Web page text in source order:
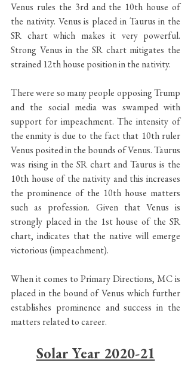
Venus rules the 3rd and the 10th house of
the nativity. Venus is placed in Taurus in the
SR chart which makes it very powerful.
Strong Venus in the SR chart mitigates the
strained 12th house position in the nativity.
There were so many people opposing Trump
and the social media was swamped with
support for impeachment. The intensity of
the enmity is due to the fact that 10th ruler
Venus posited in the bounds of Venus. Taurus
was rising in the SR chart and Taurus is the
10th house of the nativity and this increases
the prominence of the 10th house matters
such as profession. Given that Venus is
strongly placed in the 1st house of the SR
chart, indicates that the native will emerge
victorious (impeachment).
When it comes to Primary Directions, MC is
placed in the bound of Venus which further
establishes prominence and success in the
matters related to career.
Solar Year 2020-21